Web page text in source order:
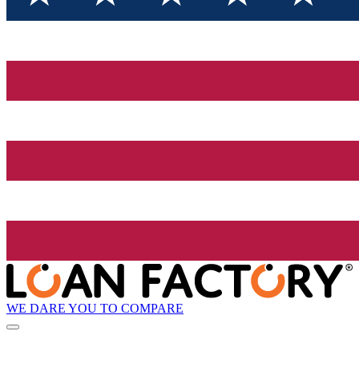
WE DARE YOU TO COMPARE